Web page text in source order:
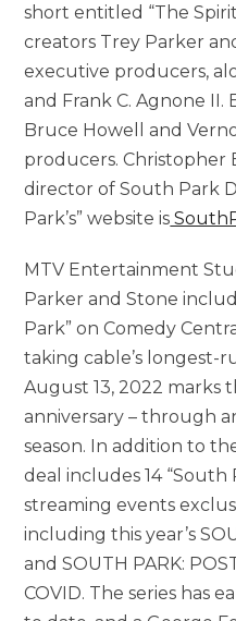
short entitled “The
creators Trey Parker
executive producers,
and Frank C. Agnone II.
Bruce Howell and
producers. Christopher
director of South Park
Park’s” website is
MTV Entertainment
Parker and Stone
Park” on Comedy
taking cable’s longest-
August 13, 2022 marks
anniversary – through
season. In addition to
deal includes 14
streaming events
including this year’s
and SOUTH PARK:
COVID. The series has